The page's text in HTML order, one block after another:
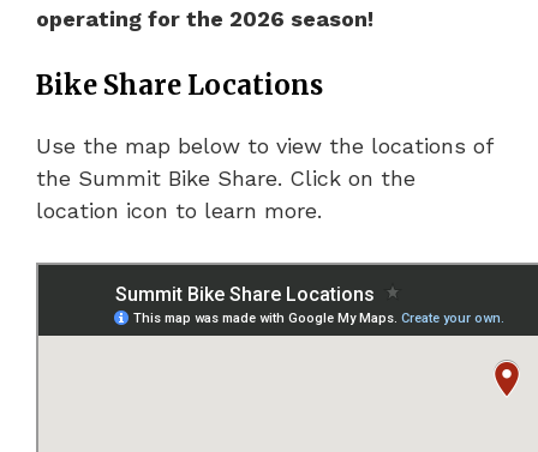
operating for the 2026 season!
Bike Share Locations
Use the map below to view the locations of
the Summit Bike Share. Click on the
location icon to learn more.